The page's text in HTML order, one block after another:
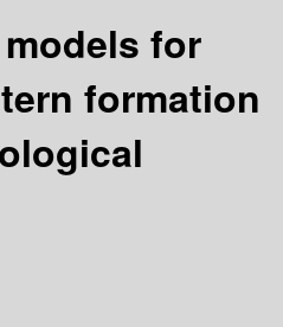
for
formation